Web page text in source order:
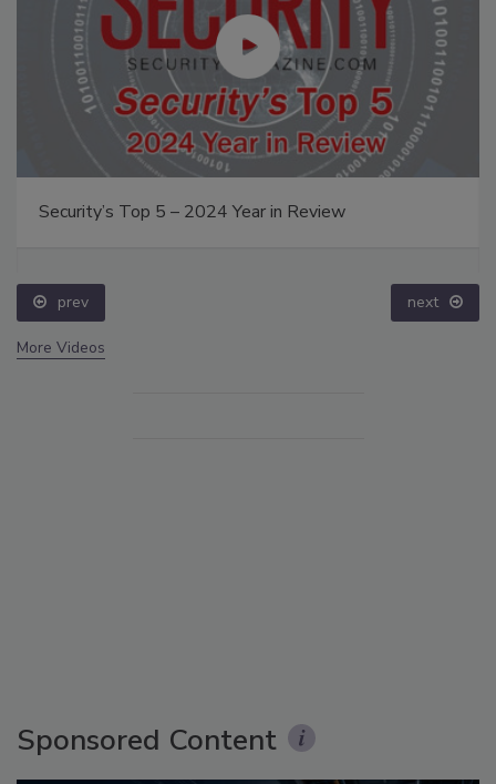
Security’s Top 5 – 2024 Year in Review
prev next
More Videos
Sponsored Content